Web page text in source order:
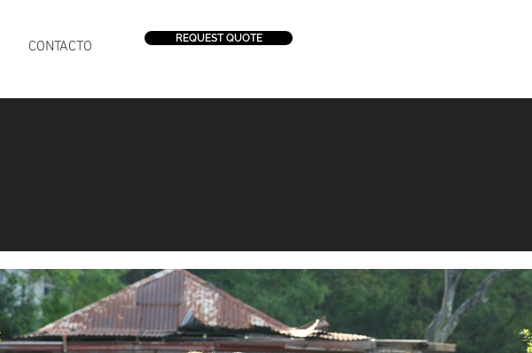
CONTACTO REQUEST QUOTE